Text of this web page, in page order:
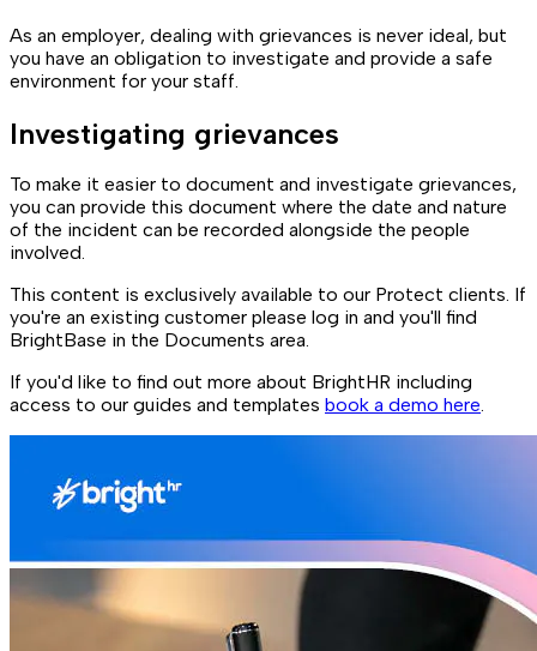
As an employer, dealing with grievances is never ideal, but
you have an obligation to investigate and provide a safe
environment for your staff.
Investigating grievances
To make it easier to document and investigate grievances,
you can provide this document where the date and nature
of the incident can be recorded alongside the people
involved.
This content is exclusively available to our Protect clients. If
you're an existing customer please log in and you'll find
BrightBase in the Documents area.
If you'd like to find out more about BrightHR including
access to our guides and templates book a demo here.